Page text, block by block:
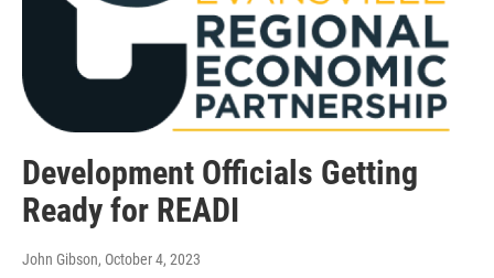
Development Officials Getting
Ready for READI
John Gibson, October 4, 2023